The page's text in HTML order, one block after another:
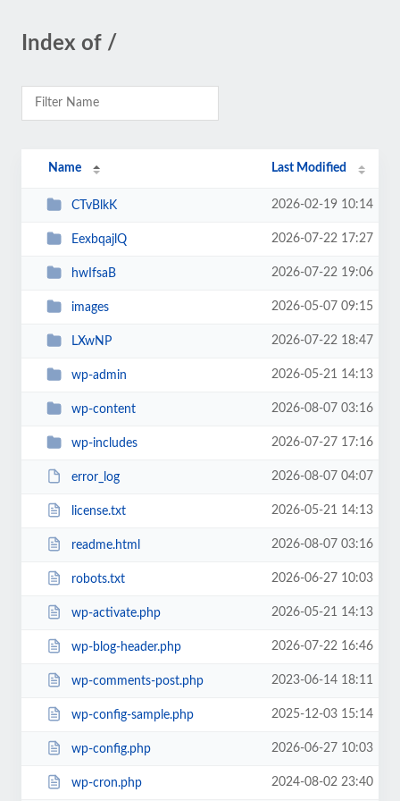
Index of /
Name Last Modified
CTvBlkK 2026-02-19 10:14
EexbqajlQ 2026-07-22 17:27
hwIfsaB 2026-07-22 19:06
images 2026-05-07 09:15
LXwNP 2026-07-22 18:47
wp-admin 2026-05-21 14:13
wp-content 2026-08-07 03:16
wp-includes 2026-07-27 17:16
error_log 2026-08-07 04:07
license.txt 2026-05-21 14:13
readme.html 2026-08-07 03:16
robots.txt 2026-06-27 10:03
wp-activate.php 2026-05-21 14:13
wp-blog-header.php 2026-07-22 16:46
wp-comments-post.php 2023-06-14 18:11
wp-config-sample.php 2025-12-03 15:14
wp-config.php 2026-06-27 10:03
wp-cron.php 2024-08-02 23:40